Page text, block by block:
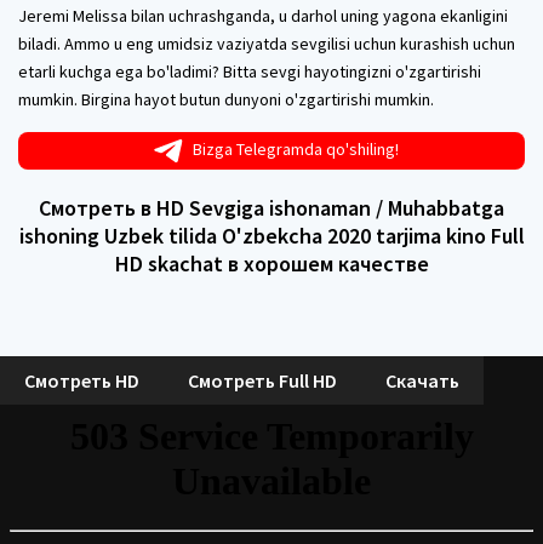
Jeremi Melissa bilan uchrashganda, u darhol uning yagona ekanligini
biladi. Ammo u eng umidsiz vaziyatda sevgilisi uchun kurashish uchun
etarli kuchga ega bo'ladimi? Bitta sevgi hayotingizni o'zgartirishi
mumkin. Birgina hayot butun dunyoni o'zgartirishi mumkin.
Bizga Telegramda qo'shiling!
Смотреть в HD Sevgiga ishonaman / Muhabbatga
ishoning Uzbek tilida O'zbekcha 2020 tarjima kino Full
HD skachat в хорошем качестве
Смотреть HD Смотреть Full HD Скачать